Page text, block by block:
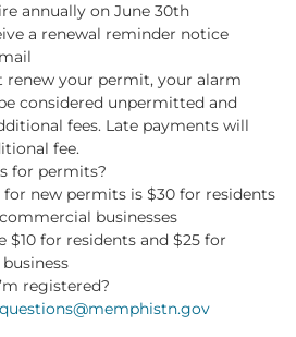
annually on June 30th
a renewal reminder notice
renew your permit, your alarm
considered unpermitted and
fees. Late payments will
fee.
for permits?
new permits is $30 for residents
businesses
$10 for residents and $25 for
registered?